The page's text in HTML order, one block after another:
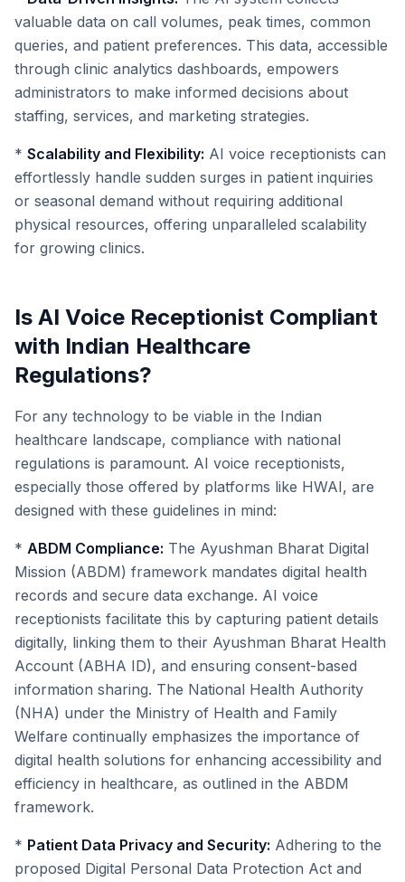
valuable data on call volumes, peak times, common
queries, and patient preferences. This data, accessible
through clinic analytics dashboards, empowers
administrators to make informed decisions about
staffing, services, and marketing strategies.
* Scalability and Flexibility: AI voice receptionists can
effortlessly handle sudden surges in patient inquiries
or seasonal demand without requiring additional
physical resources, offering unparalleled scalability
for growing clinics.
Is AI Voice Receptionist Compliant
with Indian Healthcare
Regulations?
For any technology to be viable in the Indian
healthcare landscape, compliance with national
regulations is paramount. AI voice receptionists,
especially those offered by platforms like HWAI, are
designed with these guidelines in mind:
* ABDM Compliance: The Ayushman Bharat Digital
Mission (ABDM) framework mandates digital health
records and secure data exchange. AI voice
receptionists facilitate this by capturing patient details
digitally, linking them to their Ayushman Bharat Health
Account (ABHA ID), and ensuring consent-based
information sharing. The National Health Authority
(NHA) under the Ministry of Health and Family
Welfare continually emphasizes the importance of
digital health solutions for enhancing accessibility and
efficiency in healthcare, as outlined in the ABDM
framework.
* Patient Data Privacy and Security: Adhering to the
proposed Digital Personal Data Protection Act and